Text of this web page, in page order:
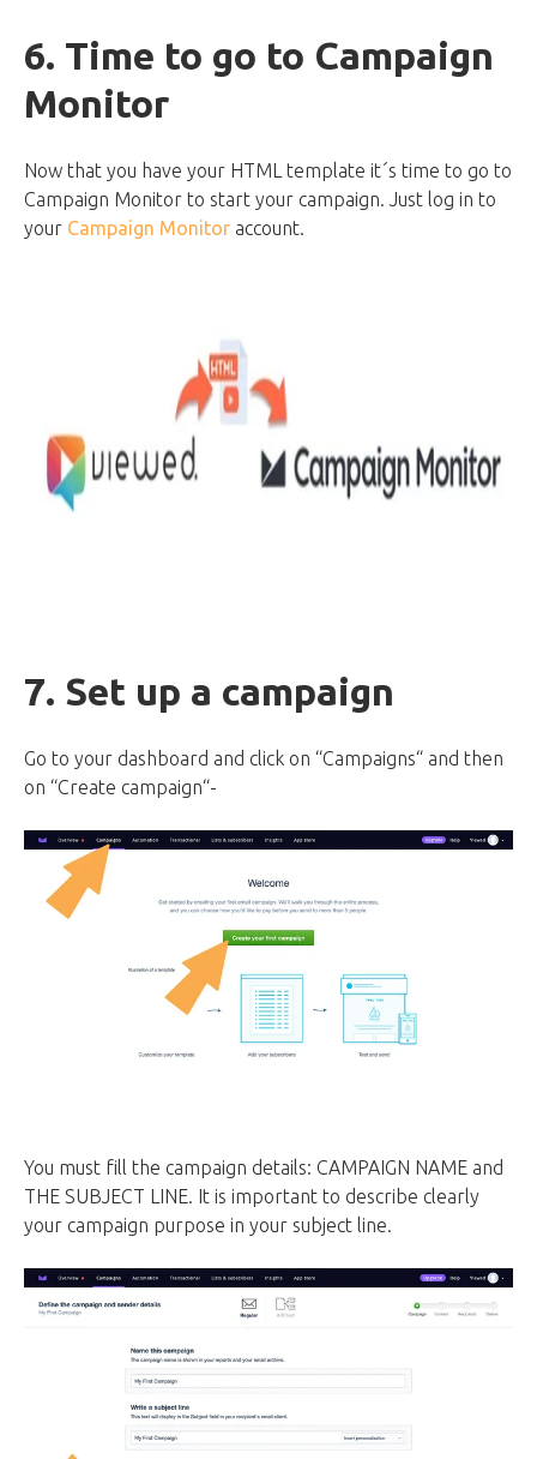
6. Time to go to Campaign
Monitor
Now that you have your HTML template it´s time to go to
Campaign Monitor to start your campaign. Just log in to
your Campaign Monitor account.
7. Set up a campaign
Go to your dashboard and click on “Campaigns“ and then
on “Create campaign“-
You must fill the campaign details: CAMPAIGN NAME and
THE SUBJECT LINE. It is important to describe clearly
your campaign purpose in your subject line.